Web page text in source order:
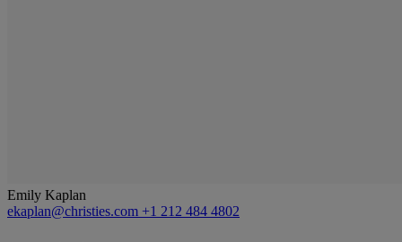
Emily Kaplan
ekaplan@christies.com +1 212 484 4802